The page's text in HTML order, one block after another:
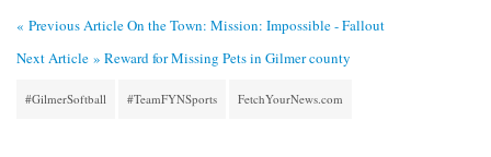
« Previous ArticleOn the Town: Mission: Impossible - Fallout
Next Article » Reward for Missing Pets in Gilmer county
#GilmerSoftball #TeamFYNSports FetchYourNews.com